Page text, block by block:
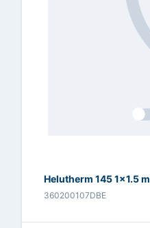
Helutherm 145 1x1.5
360200107DBE